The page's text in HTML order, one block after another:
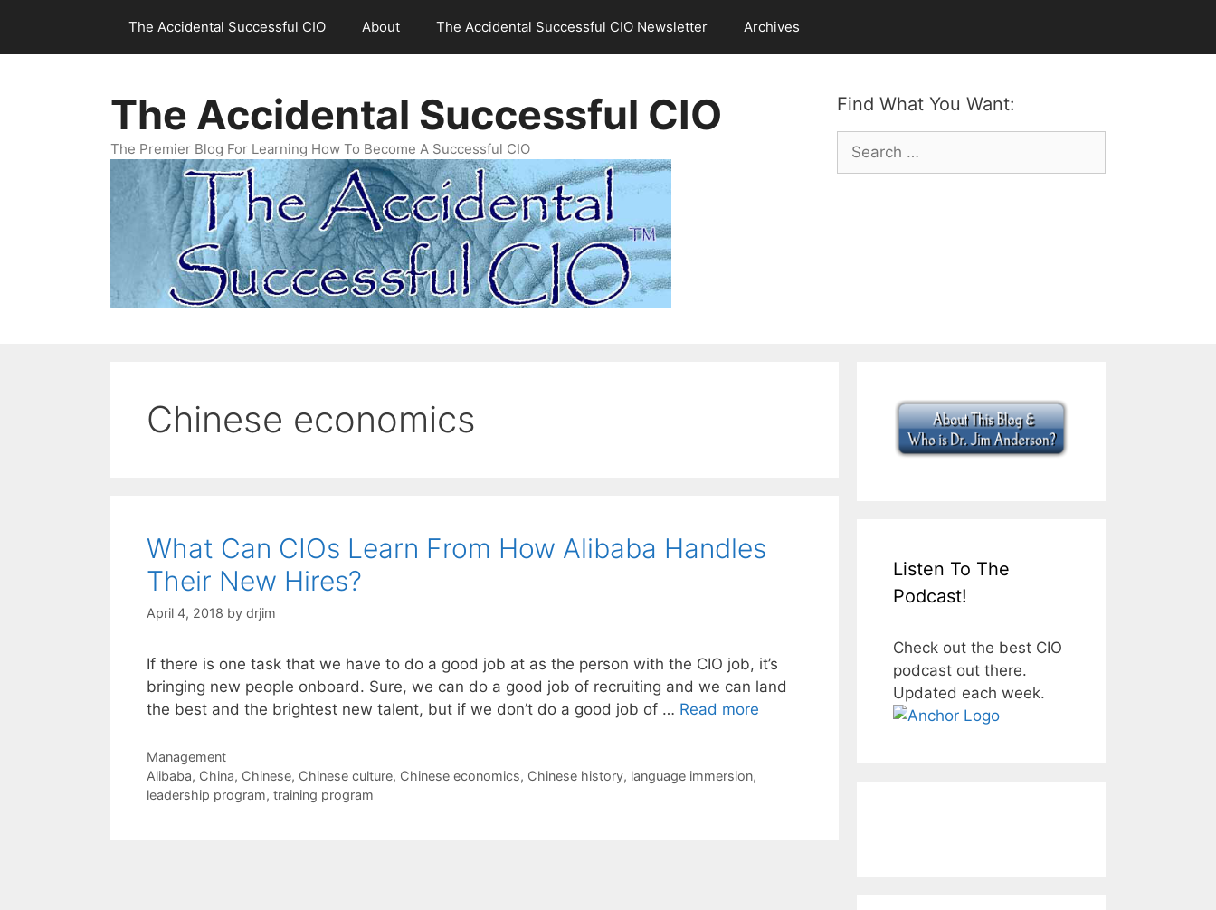
content
The Accidental Successful CIO About The Accidental Successful CIO Newsletter Archives
Find What You Want:
Search
for:
The Accidental Successful CIO
The Premier Blog For Learning How To Become A Successful CIO
Chinese economics
What Can CIOs Learn From How Alibaba Handles
Their New Hires?
April 4, 2018 by drjim
If there is one task that we have to do a good job at as the person with the CIO job, it’s
bringing new people onboard. Sure, we can do a good job of recruiting and we can land
the best and the brightest new talent, but if we don’t do a good job of … Read more
Categories
Management
Tags
Alibaba, China, Chinese, Chinese culture, Chinese economics, Chinese history, language immersion,
leadership program, training program
Listen To The
Podcast!
Check out the best CIO
podcast out there.
Updated each week.